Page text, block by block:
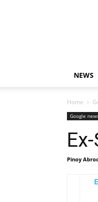
NEWS
Home
Google
Pinoy